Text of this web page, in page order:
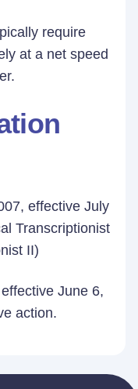
require
at a net speed
effective July
Transcriptionist
II)
June 6,
action.